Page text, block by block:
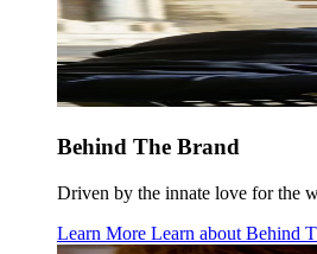
Behind The Brand
Driven by the innate love for the
Learn More Learn about Behind